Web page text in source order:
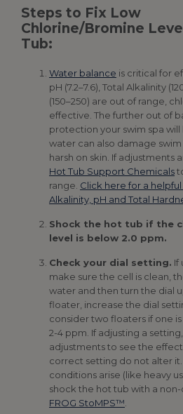
Steps to Fix Low
Chlorine/Bromine
Tub:
Water balance is critical for
pH (7.2–7.6), Total Alkalinity
(150–250) are out of range,
effective. The further out of
protection your swim spa
water can also damage
harsh on skin. If adjustments
Hot Tub Support Chemicals
range. Click here for a
Alkalinity, pH and Total
Shock the hot tub if the
level is below 2.0 ppm.
Check your dial setting. If
make sure the cell is clean,
water and then turn the dial
floater, increase the dial
consider two floaters if one
2-4 ppm. If adjusting a
adjustments to see the
correct setting do not alter
conditions arise (like heavy
shock the hot tub with a
FROG StoMPS™